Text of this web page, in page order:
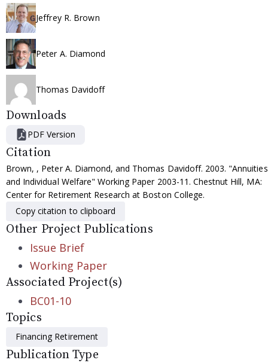
Jeffrey R. Brown
Peter A. Diamond
Thomas Davidoff
Downloads
PDF Version
Citation
Brown, , Peter A. Diamond, and Thomas Davidoff. 2003. "Annuities
and Individual Welfare" Working Paper 2003-11. Chestnut Hill, MA:
Center for Retirement Research at Boston College.
Copy citation to clipboard
Other Project Publications
Issue Brief
Working Paper
Associated Project(s)
BC01-10
Topics
Financing Retirement
Publication Type